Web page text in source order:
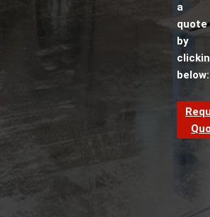
a
quote
by
below: